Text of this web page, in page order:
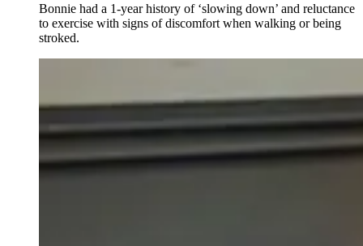
Bonnie had a 1-year history of ‘slowing down’ and reluctance
to exercise with signs of discomfort when walking or being
stroked.